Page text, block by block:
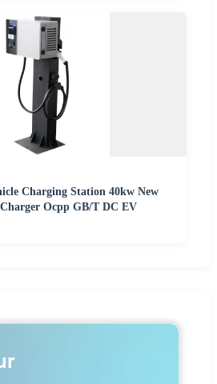
Charging Station 40kw New
Ocpp GB/T DC EV